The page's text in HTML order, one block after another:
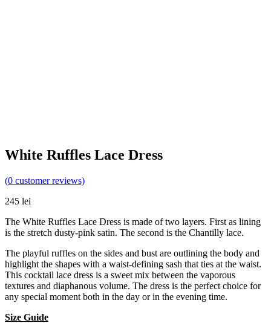
White Ruffles Lace Dress
(0 customer reviews)
245 lei
The White Ruffles Lace Dress is made of two layers. First as lining
is the stretch dusty-pink satin. The second is the Chantilly lace.
The playful ruffles on the sides and bust are outlining the body and
highlight the shapes with a waist-defining sash that ties at the waist.
This cocktail lace dress is a sweet mix between the vaporous
textures and diaphanous volume. The dress is the perfect choice for
any special moment both in the day or in the evening time.
Size Guide